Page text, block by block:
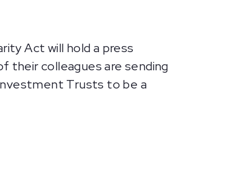
Act will hold a press
their colleagues are sending
Trusts to be a